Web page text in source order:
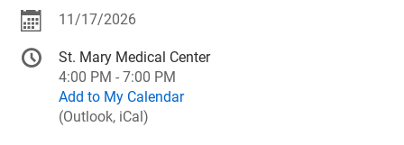
11/17/2026
St. Mary Medical Center
4:00 PM - 7:00 PM
Add to My Calendar
(Outlook, iCal)